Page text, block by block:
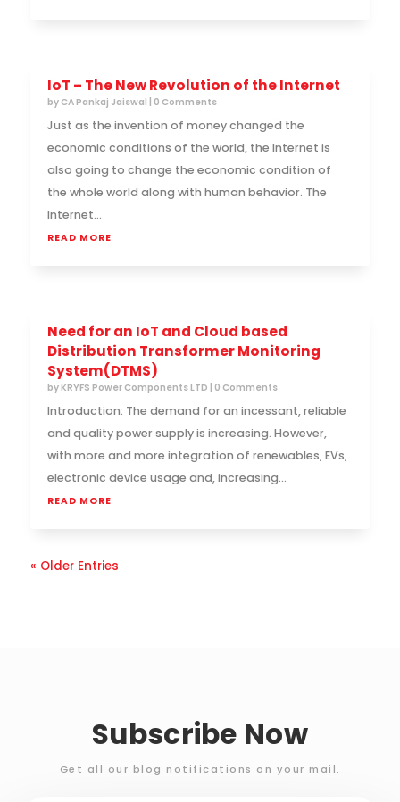
IoT – The New Revolution of the Internet
by CA Pankaj Jaiswal | 0 Comments
Just as the invention of money changed the
economic conditions of the world, the Internet is
also going to change the economic condition of
the whole world along with human behavior. The
Internet...
READ MORE
Need for an IoT and Cloud based
Distribution Transformer Monitoring
System(DTMS)
byKRYFS Power Components LTD | 0 Comments
Introduction: The demand for an incessant, reliable
and quality power supply is increasing. However,
with more and more integration of renewables, EVs,
electronic device usage and, increasing...
READ MORE
« Older Entries
Subscribe Now
Get all our blog notifications on your mail.